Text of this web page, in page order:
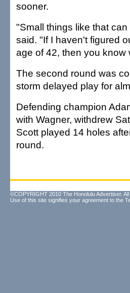
sooner.
"Small things like that
said. "If I haven't figured
age of 42, then you
The second round was
storm delayed play for
Defending champion
with Wagner, withdrew
Scott played 14 holes
round.
©COPYRIGHT 2010 The Honolulu Advertiser.
Use of this site signifies your agreement to the